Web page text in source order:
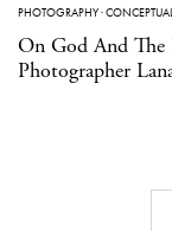
PHOTOGRAPHY·
On God And
Photographer